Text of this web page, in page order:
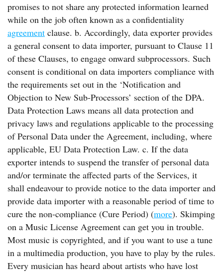
promises to not share any protected information learned
while on the job often known as a confidentiality
agreement clause. b. Accordingly, data exporter provides
a general consent to data importer, pursuant to Clause 11
of these Clauses, to engage onward subprocessors. Such
consent is conditional on data importers compliance with
the requirements set out in the ‘Notification and
Objection to New Sub-Processors’ section of the DPA.
Data Protection Laws means all data protection and
privacy laws and regulations applicable to the processing
of Personal Data under the Agreement, including, where
applicable, EU Data Protection Law. c. If the data
exporter intends to suspend the transfer of personal data
and/or terminate the affected parts of the Services, it
shall endeavour to provide notice to the data importer and
provide data importer with a reasonable period of time to
cure the non-compliance (Cure Period) (more). Skimping
on a Music License Agreement can get you in trouble.
Most music is copyrighted, and if you want to use a tune
in a multimedia production, you have to play by the rules.
Every musician has heard about artists who have lost